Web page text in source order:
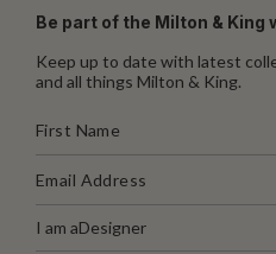
Be part of the Milton & King
Keep up to date with latest
and all things Milton & King.
I am aDesigner